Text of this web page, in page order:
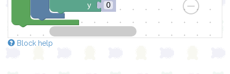
0
y
Block help